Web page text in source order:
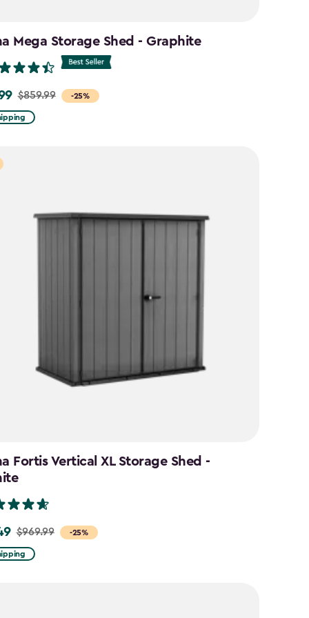
Mega Storage Shed - Graphite
-25%
$859.99
Fortis Vertical XL Storage Shed -
-25%
$969.99